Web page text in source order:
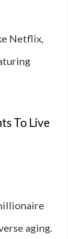
Netflix,
To Live
aging.